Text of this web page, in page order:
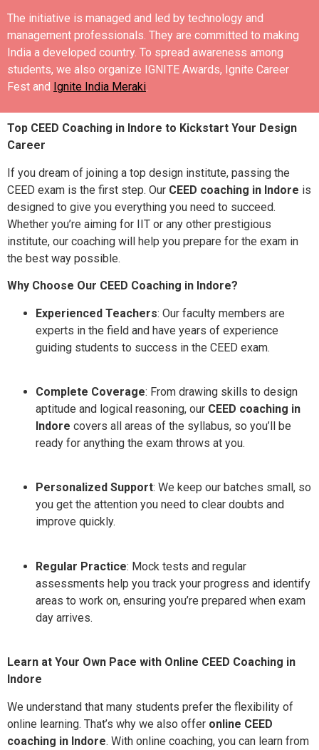
The initiative is managed and led by technology and
management professionals. They are committed to making
India a developed country. To spread awareness among
students, we also organize IGNITE Awards, Ignite Career
Fest and Ignite India Meraki.
Top CEED Coaching in Indore to Kickstart Your Design
Career
If you dream of joining a top design institute, passing the
CEED exam is the first step. Our CEED coaching in Indore is
designed to give you everything you need to succeed.
Whether you’re aiming for IIT or any other prestigious
institute, our coaching will help you prepare for the exam in
the best way possible.
Why Choose Our CEED Coaching in Indore?
Experienced Teachers: Our faculty members are
experts in the field and have years of experience
guiding students to success in the CEED exam.
Complete Coverage: From drawing skills to design
aptitude and logical reasoning, our CEED coaching in
Indore covers all areas of the syllabus, so you’ll be
ready for anything the exam throws at you.
Personalized Support: We keep our batches small, so
you get the attention you need to clear doubts and
improve quickly.
Regular Practice: Mock tests and regular
assessments help you track your progress and identify
areas to work on, ensuring you’re prepared when exam
day arrives.
Learn at Your Own Pace with Online CEED Coaching in
Indore
We understand that many students prefer the flexibility of
online learning. That’s why we also offer online CEED
coaching in Indore. With online coaching, you can learn from